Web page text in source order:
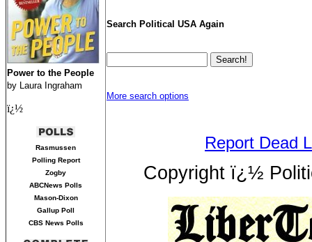
Power to the People
by Laura Ingraham
ï¿½
Rasmussen
Polling Report
Zogby
ABCNews Polls
Mason-Dixon
Gallup Poll
CBS News Polls
Search Political USA Again
More search options
Report Dead
Copyright ï¿½